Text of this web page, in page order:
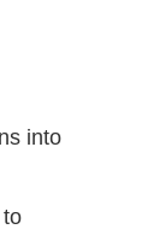
into